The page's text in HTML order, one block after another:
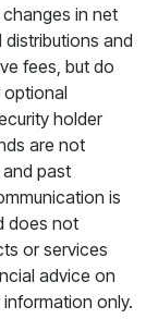
in net
and
fees, but do
holder
are not
past
is
does not
or services
advice on
only.